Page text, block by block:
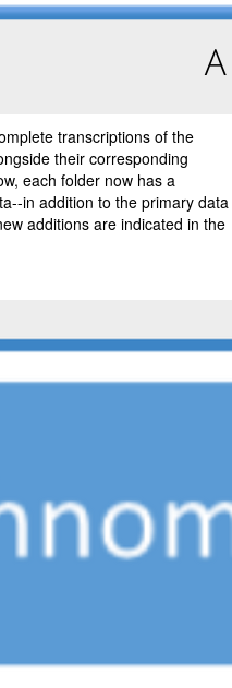
transcriptions of the
their corresponding
each folder now has a
in addition to the primary data
additions are indicated in the